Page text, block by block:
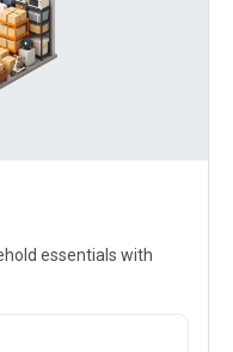
essentials with